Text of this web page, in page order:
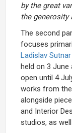
by the great
the generosity
The second
focuses
Ladislav Sutnar
held on 3 June
open until 4
works from
alongside
and Interior
studios, as